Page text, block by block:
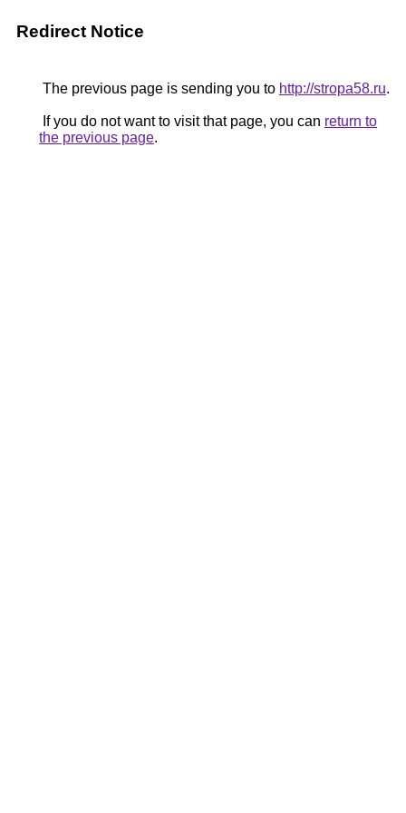
Redirect Notice
The previous page is sending you to http://stropa58.ru.
If you do not want to visit that page, you can return to
the previous page.